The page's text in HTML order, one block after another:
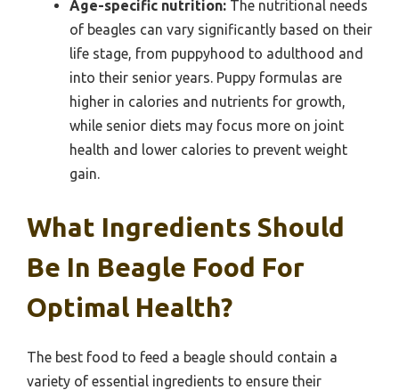
Age-specific nutrition: The nutritional needs
of beagles can vary significantly based on their
life stage, from puppyhood to adulthood and
into their senior years. Puppy formulas are
higher in calories and nutrients for growth,
while senior diets may focus more on joint
health and lower calories to prevent weight
gain.
What Ingredients Should
Be In Beagle Food For
Optimal Health?
The best food to feed a beagle should contain a
variety of essential ingredients to ensure their